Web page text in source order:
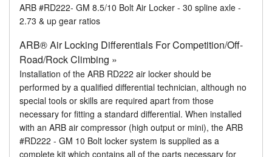
ARB #RD222- GM 8.5/10 Bolt Air Locker - 30 spline axle -
2.73 & up gear ratios
ARB® Air Locking Differentials For Competition/Off-
Road/Rock Climbing »
Installation of the ARB RD222 air locker should be
performed by a qualified differential technician, although no
special tools or skills are required apart from those
necessary for fitting a standard differential. When installed
with an ARB air compressor (high output or mini), the ARB
#RD222 - GM 10 Bolt locker system is supplied as a
complete kit which contains all of the parts necessary for